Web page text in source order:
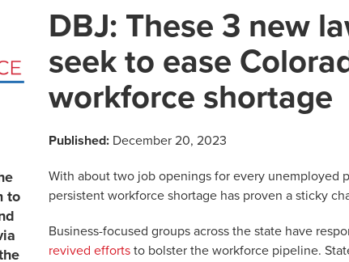
to
DBJ: These 3 new
seek to ease
workforce shortage
Published: December 20, 2023
With about two job openings for every unemployed
persistent workforce shortage has proven a sticky
Business-focused groups across the state have
revived efforts to bolster the workforce pipeline.